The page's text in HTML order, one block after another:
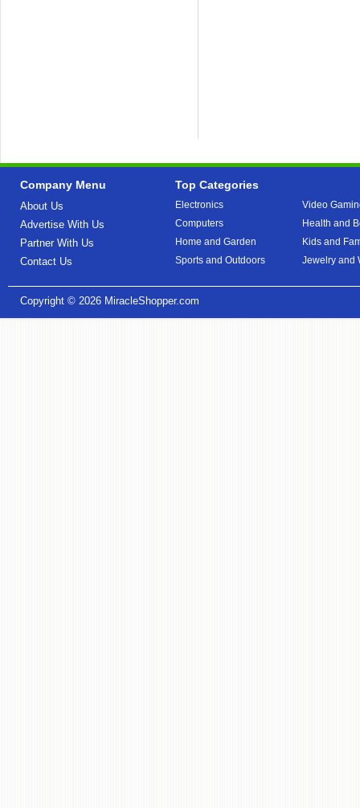
Company Menu
About Us
Advertise With Us
Partner With Us
Contact Us
Top Categories
Electronics
Computers
Home and Garden
Sports and Outdoors
Video
Health and
Kids and
Jewelry and
Copyright © 2026 MiracleShopper.com